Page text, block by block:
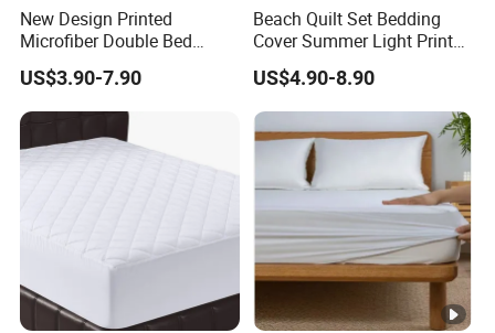
New Design Printed
Microfiber Double Bed
Sheets Print Bed Cover and
Bedspread
US$3.90-7.90
Beach Quilt Set Bedding
Cover Summer Light Printed
Quilt Bedspread
US$4.90-8.90